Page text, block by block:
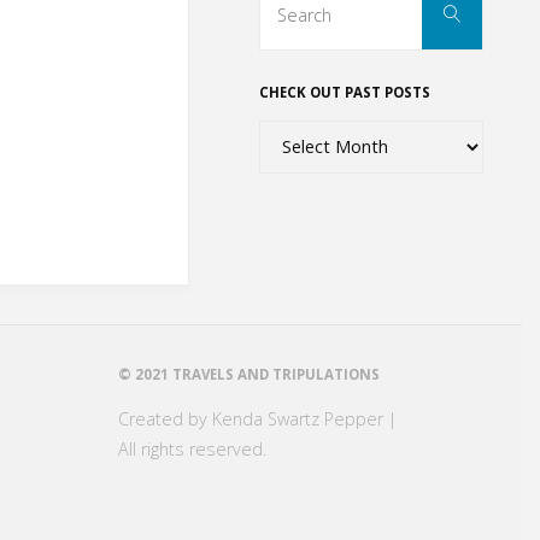
Search
CHECK OUT PAST POSTS
Check
© 2021 TRAVELS AND TRIPULATIONS
Created by Kenda Swartz Pepper |
All rights reserved.